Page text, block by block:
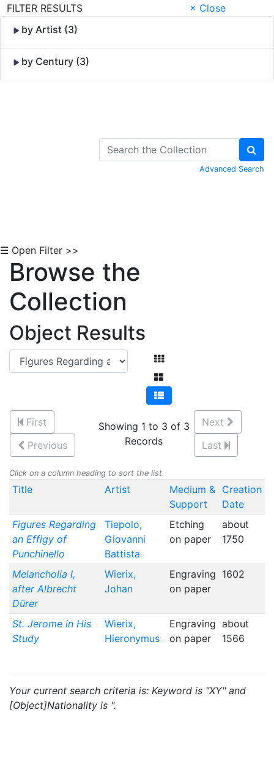
FILTER RESULTS
× Close
by Artist (3)
by Century (3)
Advanced Search
☰ Open Filter >>
Browse the
Collection
Object Results
First
Previous
Showing 1 to 3 of 3
Records
Next
Last
Click on a column heading to sort the list.
Title Artist
Medium &
Support
Creation
Date
Figures Regarding
an Effigy of
Punchinello
Tiepolo,
Giovanni
Battista
Etching
on paper
about
1750
Melancholia I,
after Albrecht
Dürer
Wierix,
Johan
Engraving
on paper
1602
St. Jerome in His
Study
Wierix,
Hieronymus
Engraving
on paper
about
1566
Your current search criteria is: Keyword is "XY" and
[Object]Nationality is ".